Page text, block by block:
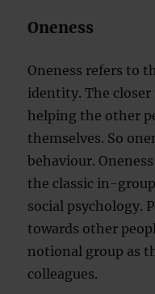
Oneness
Oneness refers to
identity. The
helping the other
themselves. So
behaviour.
the classic in-
social psychology.
towards other
notional group as
colleagues.